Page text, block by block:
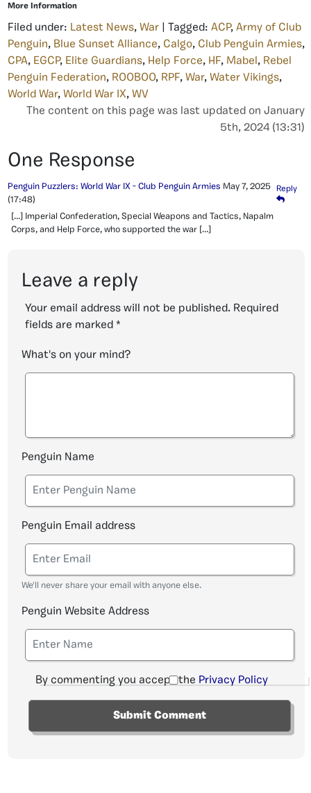
More Information
Filed under: Latest News, War | Tagged: ACP, Army of Club
Penguin, Blue Sunset Alliance, Calgo, Club Penguin Armies,
CPA, EGCP, Elite Guardians, Help Force, HF, Mabel , Rebel
Penguin Federation, ROOBOO, RPF, War, Water Vikings,
World War, World War IX, WV
The content on this page was last updated on January
5th, 2024 (13:31)
One Response
Penguin Puzzlers: World War IX - Club Penguin Armies May 7, 2025
(17:48)
Reply
[…] Imperial Confederation, Special Weapons and Tactics, Napalm
Corps, and Help Force, who supported the war […]
Leave a reply
Your email address will not be published. Required
fields are marked *
What's on your mind?
Penguin Name
Penguin Email address
We'll never share your email with anyone else.
Penguin Website Address
By commenting you accept the Privacy Policy